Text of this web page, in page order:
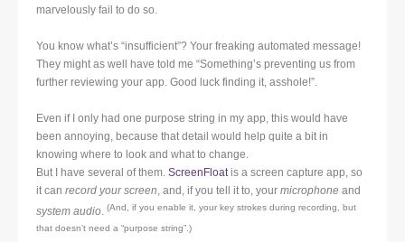
marvelously fail to do so.
You know what’s “insufficient”? Your freaking automated message!
They might as well have told me “Something’s preventing us from
further reviewing your app. Good luck finding it, asshole!”.
Even if I only had one purpose string in my app, this would have
been annoying, because that detail would help quite a bit in
knowing where to look and what to change.
But I have several of them. ScreenFloatis a screen capture app, so
it can record your screen, and, if you tell it to, your microphone and
system audio. (And, if you enable it, your key strokes during recording, but
that doesn’t need a “purpose string”.)